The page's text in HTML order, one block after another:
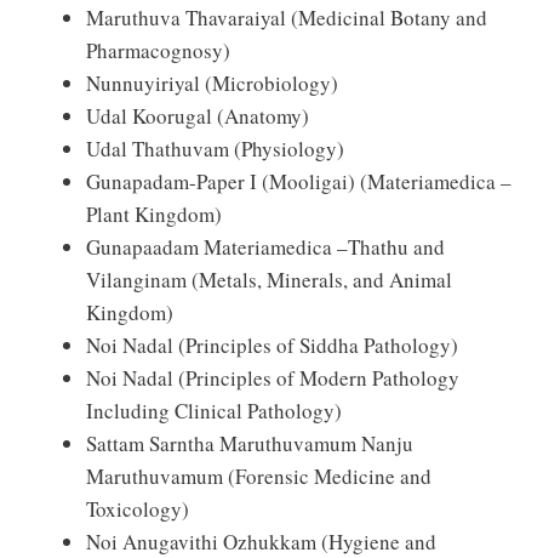
Maruthuva Thavaraiyal (Medicinal Botany and
Pharmacognosy)
Nunnuyiriyal (Microbiology)
Udal Koorugal (Anatomy)
Udal Thathuvam (Physiology)
Gunapadam-Paper I (Mooligai) (Materiamedica –
Plant Kingdom)
Gunapaadam Materiamedica –Thathu and
Vilanginam (Metals, Minerals, and Animal
Kingdom)
Noi Nadal (Principles of Siddha Pathology)
Noi Nadal (Principles of Modern Pathology
Including Clinical Pathology)
Sattam Sarntha Maruthuvamum Nanju
Maruthuvamum (Forensic Medicine and
Toxicology)
Noi Anugavithi Ozhukkam (Hygiene and